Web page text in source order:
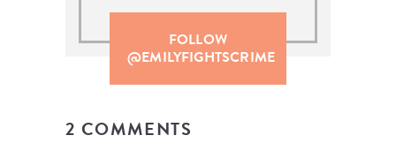
FOLLOW
@EMILYFIGHTSCRIME
2 COMMENTS